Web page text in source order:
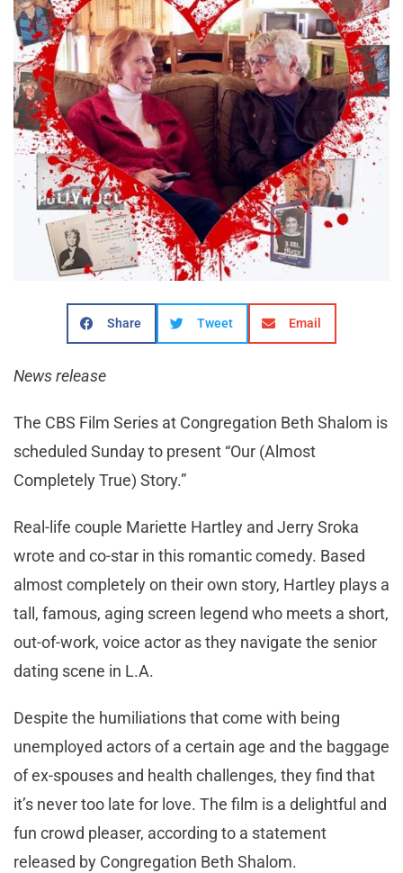
Share Tweet Email
News release
The CBS Film Series at Congregation Beth Shalom is
scheduled Sunday to present “Our (Almost
Completely True) Story.”
Real-life couple Mariette Hartley and Jerry Sroka
wrote and co-star in this romantic comedy. Based
almost completely on their own story, Hartley plays a
tall, famous, aging screen legend who meets a short,
out-of-work, voice actor as they navigate the senior
dating scene in L.A.
Despite the humiliations that come with being
unemployed actors of a certain age and the baggage
of ex-spouses and health challenges, they find that
it’s never too late for love. The film is a delightful and
fun crowd pleaser, according to a statement
released by Congregation Beth Shalom.